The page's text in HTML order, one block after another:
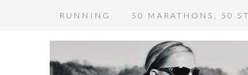
RUNNING 50 MARATHONS, 50